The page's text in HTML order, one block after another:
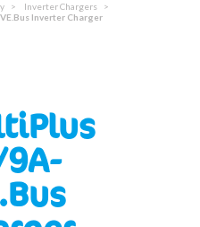
Inverter Chargers
Inverter Charger